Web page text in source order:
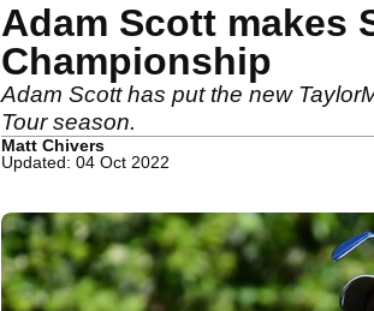
Adam Scott makes
Championship
Adam Scott has put the new
Tour season.
Matt Chivers
Updated: 04 Oct 2022